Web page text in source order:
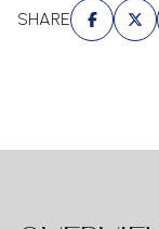
SHARE